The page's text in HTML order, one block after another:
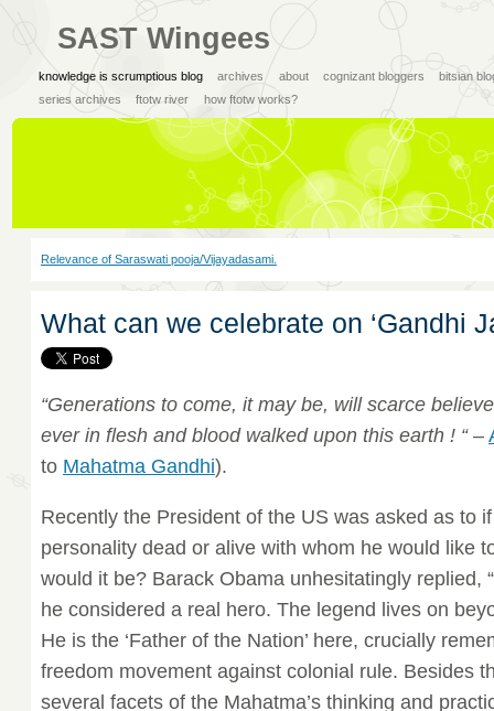
SAST Wingees
knowledge is scrumptious blog archives about cognizant bloggers
bitsian
series archives
ftotw river how ftotw works?
Relevance of Saraswati pooja/Vijayadasami.
What can we celebrate on ‘Gandhi
“Generations to come, it may be, will scarce
ever in flesh and blood walked upon this earth ! “–
to Mahatma Gandhi).
Recently the President of the US was asked as to
personality dead or alive with whom he would like
would it be? Barack Obama unhesitatingly replied,
he considered a real hero. The legend lives on
He is the ‘Father of the Nation’ here, crucially
freedom movement against colonial rule. Besides
several facets of the Mahatma’s thinking and